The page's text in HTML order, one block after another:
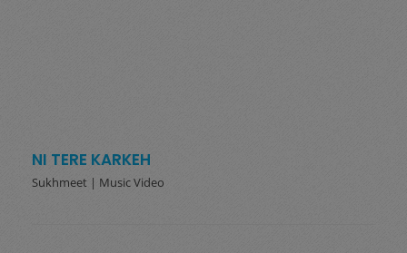
NI TERE KARKEH
Sukhmeet | Music Video